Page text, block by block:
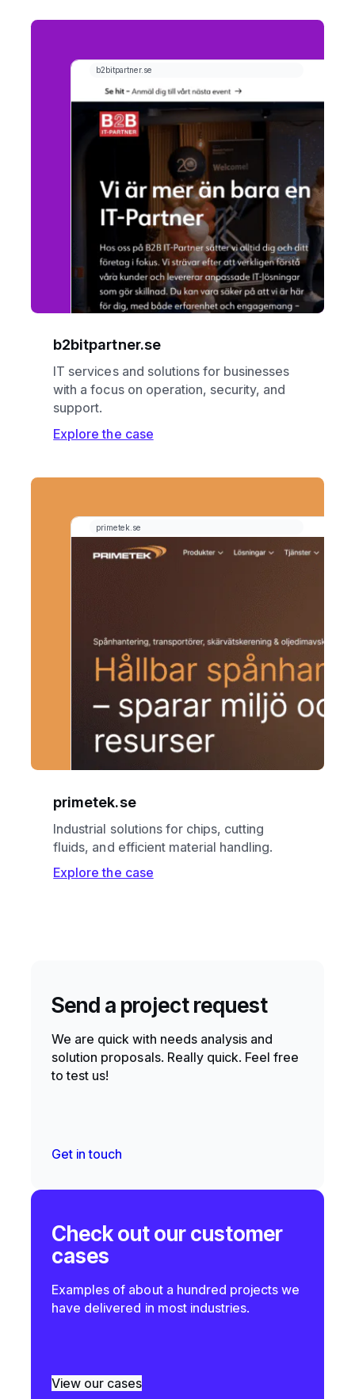
b2bitpartner.se
IT services and solutions for businesses
with a focus on operation, security, and
support.
Explore the case
primetek.se
Industrial solutions for chips, cutting
fluids, and efficient material handling.
Explore the case
Send a project request
We are quick with needs analysis and
solution proposals. Really quick. Feel free
to test us!
Get in touch
Check out our customer
cases
Examples of about a hundred projects we
have delivered in most industries.
View our cases